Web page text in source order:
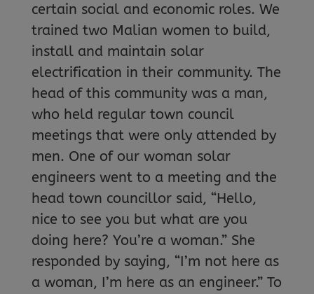
certain social and economic roles. We
trained two Malian women to build,
install and maintain solar
electrification in their community. The
head of this community was a man,
who held regular town council
meetings that were only attended by
men. One of our woman solar
engineers went to a meeting and the
head town councillor said, “Hello,
nice to see you but what are you
doing here? You’re a woman.” She
responded by saying, “I’m not here as
a woman, I’m here as an engineer.” To